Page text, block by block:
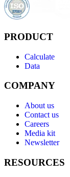
PRODUCT
Calculate
Data
COMPANY
About us
Contact us
Careers
Media kit
Newsletter
RESOURCES